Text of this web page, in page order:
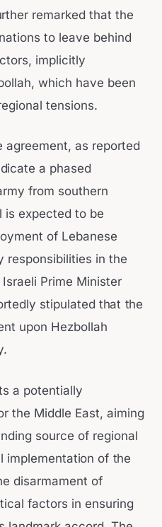
remarked that the
to leave behind
implicitly
which have been
tensions.
agreement, as reported
a phased
from southern
is expected to be
of Lebanese
responsibilities in the
Prime Minister
stipulated that the
upon Hezbollah
a potentially
the Middle East, aiming
source of regional
implementation of the
disarmament of
factors in ensuring